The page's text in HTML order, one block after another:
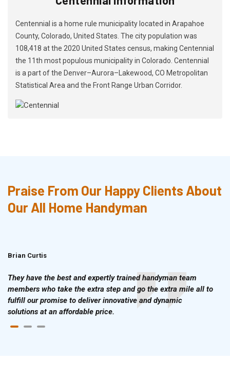
Centennial is a home rule municipality located in Arapahoe
County, Colorado, United States. The city population was
108,418 at the 2020 United States census, making Centennial
the 11th most populous municipality in Colorado. Centennial
is a part of the Denver–Aurora–Lakewood, CO Metropolitan
Statistical Area and the Front Range Urban Corridor.
Praise From Our Happy Clients About
Our All Home Handyman
Brian Curtis
They have the best and expertly trained handyman team
members who take the extra step and go the extra mile all to
fulfill our promise to deliver innovative and dynamic
solutions at an affordable price.